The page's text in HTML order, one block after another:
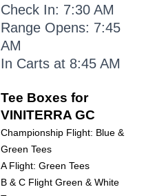
Check In: 7:30 AM
Range Opens: 7:45
AM
In Carts at 8:45 AM
Tee Boxes for
VINITERRA GC
Championship Flight: Blue &
Green Tees
A Flight: Green Tees
B & C Flight Green & White